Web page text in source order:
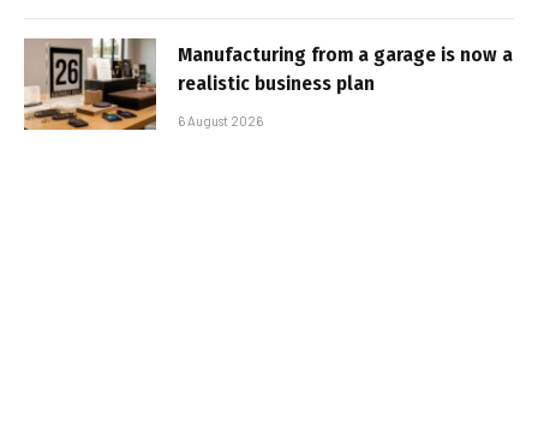
Manufacturing from a garage is now a
realistic business plan
6 August 2026